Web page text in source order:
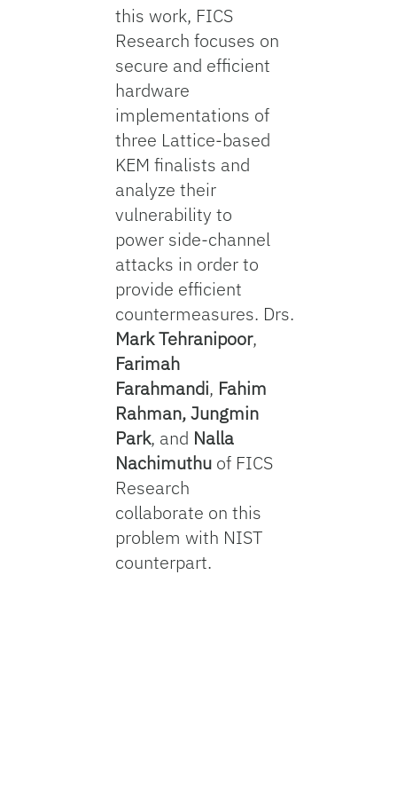
this work, FICS
Research focuses on
secure and efficient
hardware
implementations of
three Lattice-based
KEM finalists and
analyze their
vulnerability to
power side-channel
attacks in order to
provide efficient
countermeasures. Drs.
Mark Tehranipoor,
Farimah
Farahmandi, Fahim
Rahman, Jungmin
Park, and Nalla
Nachimuthu of FICS
Research
collaborate on this
problem with NIST
counterpart.